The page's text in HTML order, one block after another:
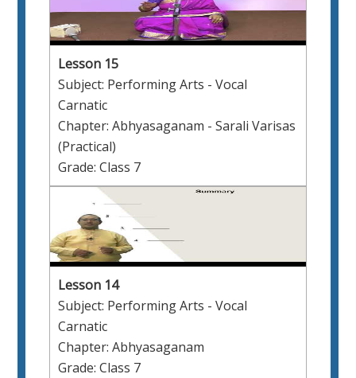
Lesson 15
Subject: Performing Arts - Vocal
Carnatic
Chapter: Abhyasaganam - Sarali Varisas
(Practical)
Grade: Class 7
Lesson 14
Subject: Performing Arts - Vocal
Carnatic
Chapter: Abhyasaganam
Grade: Class 7